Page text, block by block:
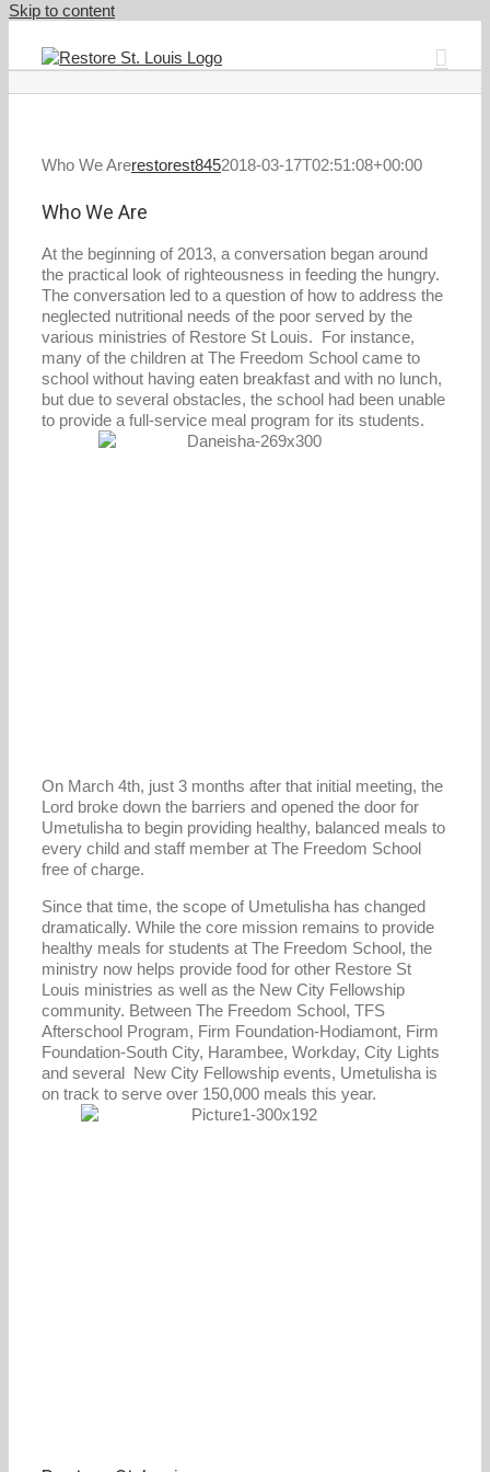
Skip to content
Who We Arerestorest8452018-03-17T02:51:08+00:00
Who We Are
At the beginning of 2013, a conversation began around
the practical look of righteousness in feeding the hungry.
The conversation led to a question of how to address the
neglected nutritional needs of the poor served by the
various ministries of Restore St Louis. For instance,
many of the children at The Freedom School came to
school without having eaten breakfast and with no lunch,
but due to several obstacles, the school had been unable
to provide a full-service meal program for its students.
On March 4th, just 3 months after that initial meeting, the
Lord broke down the barriers and opened the door for
Umetulisha to begin providing healthy, balanced meals to
every child and staff member at The Freedom School
free of charge.
Since that time, the scope of Umetulisha has changed
dramatically. While the core mission remains to provide
healthy meals for students at The Freedom School, the
ministry now helps provide food for other Restore St
Louis ministries as well as the New City Fellowship
community. Between The Freedom School, TFS
Afterschool Program, Firm Foundation-Hodiamont, Firm
Foundation-South City, Harambee, Workday, City Lights
and several New City Fellowship events, Umetulisha is
on track to serve over 150,000 meals this year.